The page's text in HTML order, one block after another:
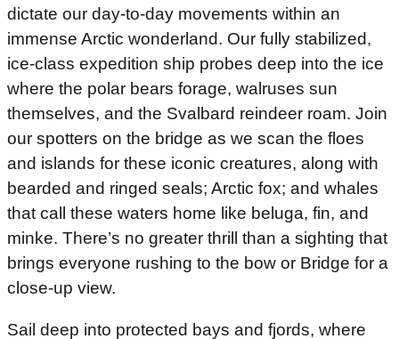
dictate our day-to-day movements within an
immense Arctic wonderland. Our fully stabilized,
ice-class expedition ship probes deep into the ice
where the polar bears forage, walruses sun
themselves, and the Svalbard reindeer roam. Join
our spotters on the bridge as we scan the floes
and islands for these iconic creatures, along with
bearded and ringed seals; Arctic fox; and whales
that call these waters home like beluga, fin, and
minke. There’s no greater thrill than a sighting that
brings everyone rushing to the bow or Bridge for a
close-up view.
Sail deep into protected bays and fjords, where